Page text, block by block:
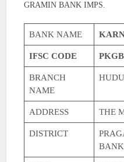
GRAMIN BANK IMPS.
BANK NAME
IFSC CODE
BRANCH
NAME
ADDRESS THE
DISTRICT
BANK